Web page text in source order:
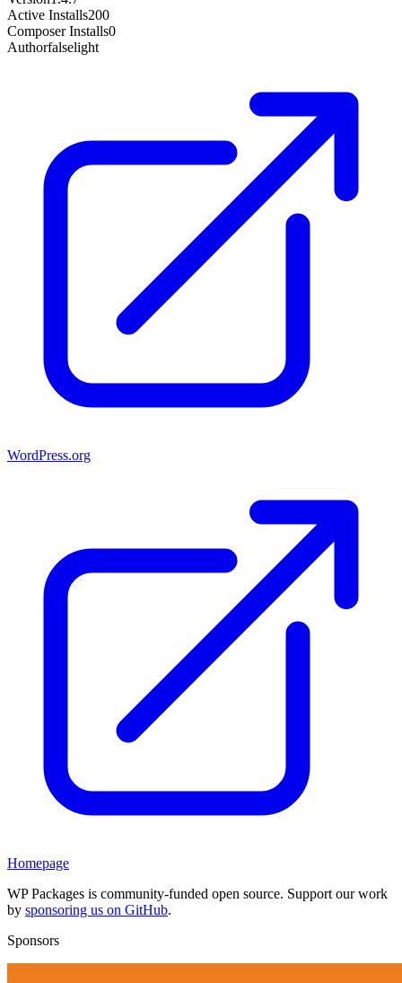
Active Installs200
Composer Installs0
Authorfalselight
WordPress.org
Homepage
WP Packages is community-funded open source. Support our work
by sponsoring us on GitHub.
Sponsors